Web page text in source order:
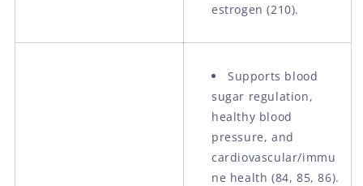
estrogen (210).
Supports blood
sugar regulation,
healthy blood
pressure, and
cardiovascular/immu
ne health (84, 85, 86).